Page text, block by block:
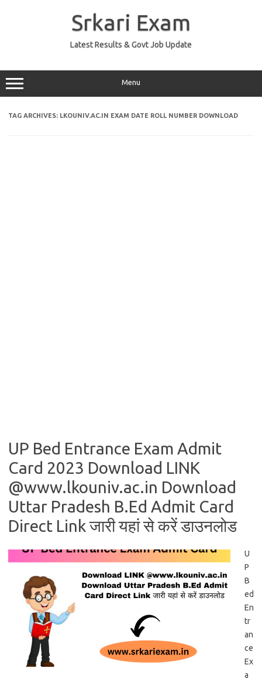
Srkari Exam
Latest Results & Govt Job Update
Menu
TAG ARCHIVES: LKOUNIV.AC.IN EXAM DATE ROLL NUMBER DOWNLOAD
UP Bed Entrance Exam Admit
Card 2023 Download LINK
@www.lkouniv.ac.in Download
Uttar Pradesh B.Ed Admit Card
Direct Link जारी यहां से करें डाउनलोड
U
P
B
ed
En
tr
an
ce
Ex
a